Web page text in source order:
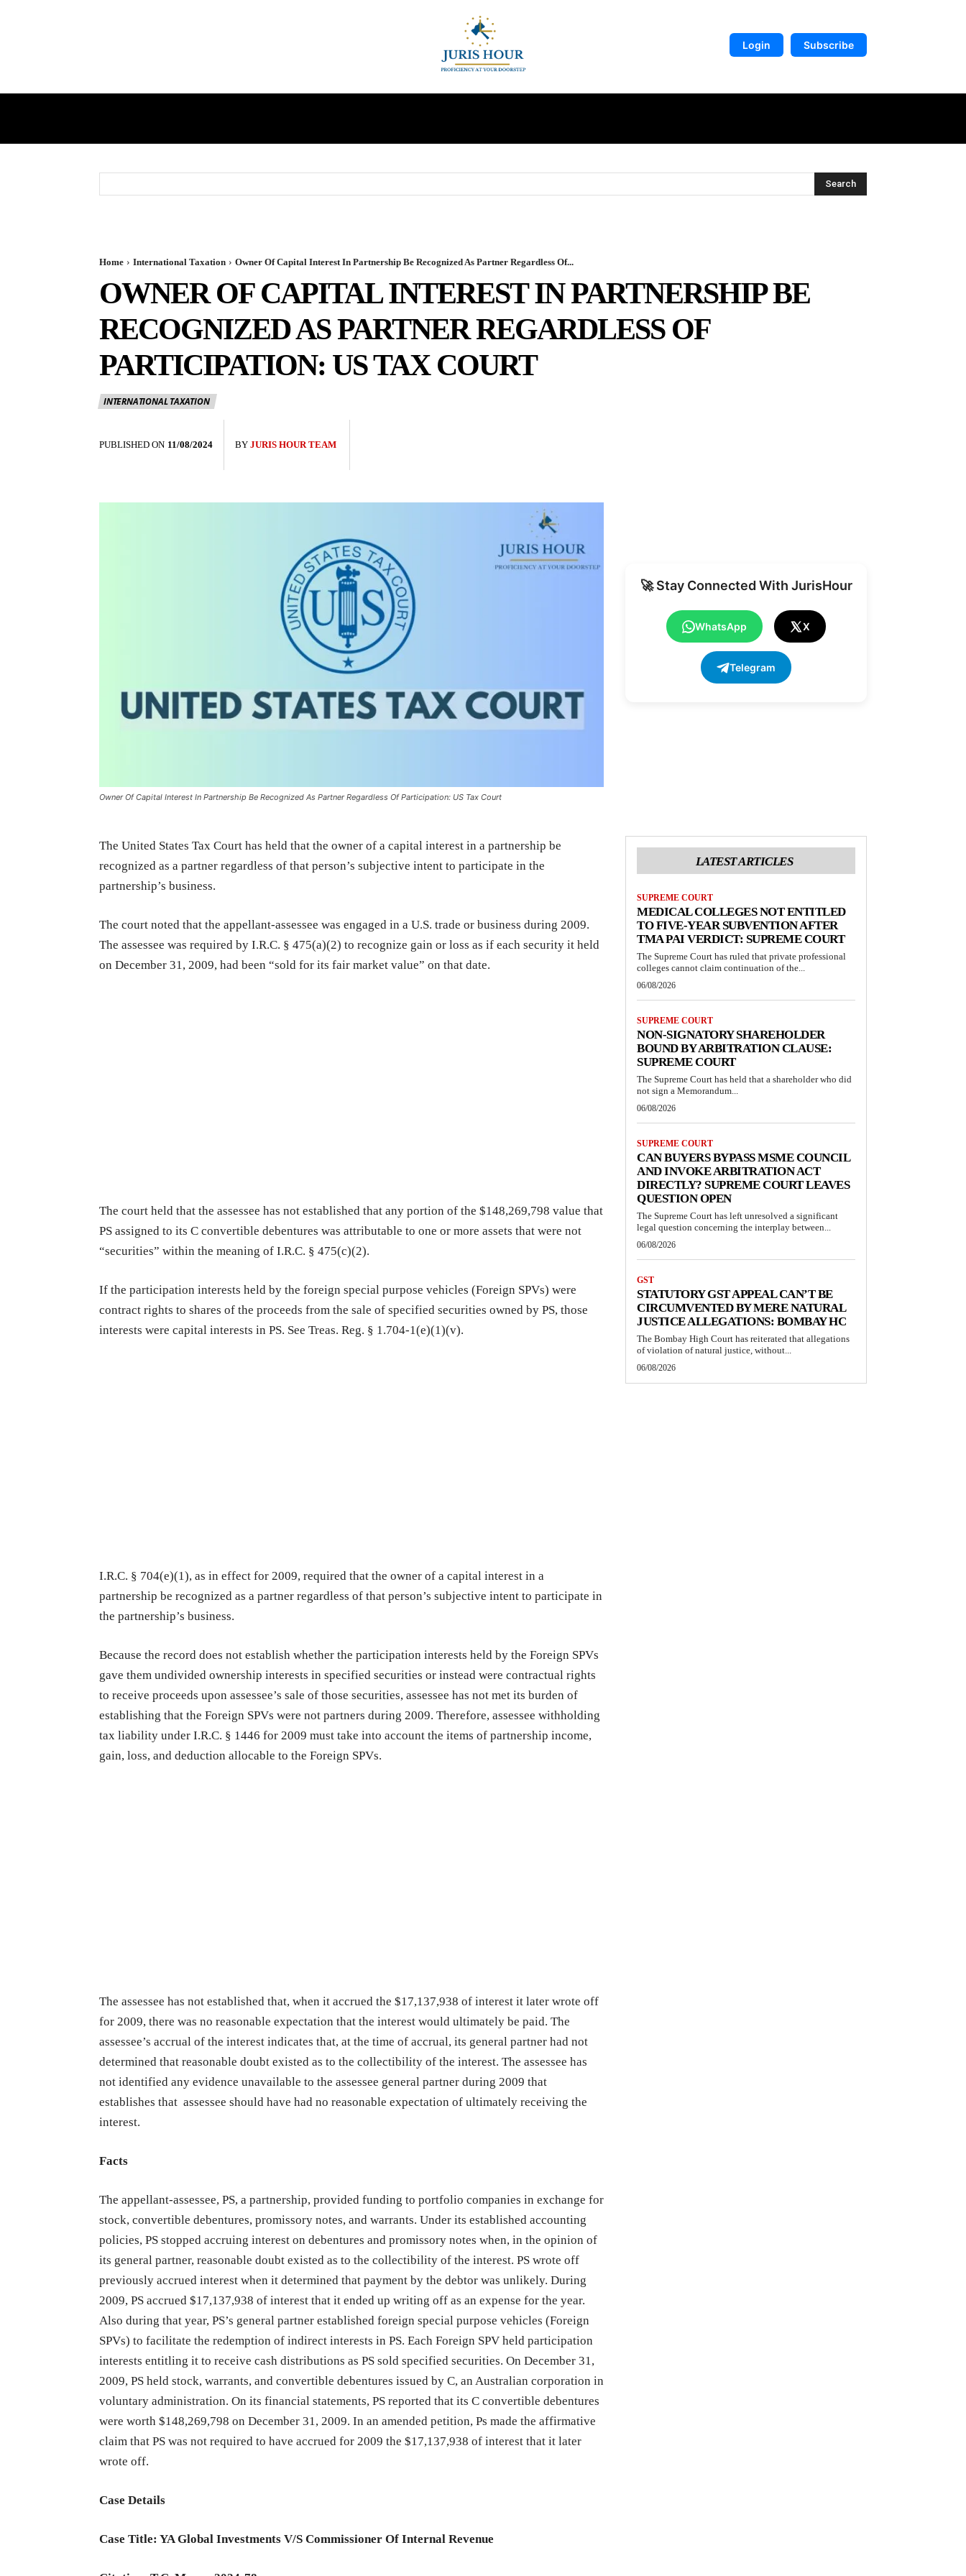
Login Subscribe
Search
Home International Taxation Owner Of Capital Interest In Partnership Be Recognized As Partner Regardless Of...
OWNER OF CAPITAL INTEREST IN PARTNERSHIP BE
RECOGNIZED AS PARTNER REGARDLESS OF
PARTICIPATION: US TAX COURT
INTERNATIONAL TAXATION
PUBLISHED ON 11/08/2024 BY JURIS HOUR TEAM
Owner Of Capital Interest In Partnership Be Recognized As Partner Regardless Of Participation: US Tax Court
🚀 Stay Connected With JurisHour
WhatsApp X
Telegram
The United States Tax Court has held that the owner of a capital interest in a partnership be
recognized as a partner regardless of that person’s subjective intent to participate in the
partnership’s business.
The court noted that the appellant-assessee was engaged in a U.S. trade or business during 2009.
The assessee was required by I.R.C. § 475(a)(2) to recognize gain or loss as if each security it held
on December 31, 2009, had been “sold for its fair market value” on that date.
The court held that the assessee has not established that any portion of the $148,269,798 value that
PS assigned to its C convertible debentures was attributable to one or more assets that were not
“securities” within the meaning of I.R.C. § 475(c)(2).
If the participation interests held by the foreign special purpose vehicles (Foreign SPVs) were
contract rights to shares of the proceeds from the sale of specified securities owned by PS, those
interests were capital interests in PS. See Treas. Reg. § 1.704-1(e)(1)(v).
I.R.C. § 704(e)(1), as in effect for 2009, required that the owner of a capital interest in a
partnership be recognized as a partner regardless of that person’s subjective intent to participate in
the partnership’s business.
Because the record does not establish whether the participation interests held by the Foreign SPVs
gave them undivided ownership interests in specified securities or instead were contractual rights
to receive proceeds upon assessee’s sale of those securities, assessee has not met its burden of
establishing that the Foreign SPVs were not partners during 2009. Therefore, assessee withholding
tax liability under I.R.C. § 1446 for 2009 must take into account the items of partnership income,
gain, loss, and deduction allocable to the Foreign SPVs.
The assessee has not established that, when it accrued the $17,137,938 of interest it later wrote off
for 2009, there was no reasonable expectation that the interest would ultimately be paid. The
assessee’s accrual of the interest indicates that, at the time of accrual, its general partner had not
determined that reasonable doubt existed as to the collectibility of the interest. The assessee has
not identified any evidence unavailable to the assessee general partner during 2009 that
establishes that assessee should have had no reasonable expectation of ultimately receiving the
interest.
Facts
The appellant-assessee, PS, a partnership, provided funding to portfolio companies in exchange for
stock, convertible debentures, promissory notes, and warrants. Under its established accounting
policies, PS stopped accruing interest on debentures and promissory notes when, in the opinion of
its general partner, reasonable doubt existed as to the collectibility of the interest. PS wrote off
previously accrued interest when it determined that payment by the debtor was unlikely. During
2009, PS accrued $17,137,938 of interest that it ended up writing off as an expense for the year.
Also during that year, PS’s general partner established foreign special purpose vehicles (Foreign
SPVs) to facilitate the redemption of indirect interests in PS. Each Foreign SPV held participation
interests entitling it to receive cash distributions as PS sold specified securities. On December 31,
2009, PS held stock, warrants, and convertible debentures issued by C, an Australian corporation in
voluntary administration. On its financial statements, PS reported that its C convertible debentures
were worth $148,269,798 on December 31, 2009. In an amended petition, Ps made the affirmative
claim that PS was not required to have accrued for 2009 the $17,137,938 of interest that it later
wrote off.
Case Details
Case Title: YA Global Investments V/S Commissioner Of Internal Revenue
LATEST ARTICLES
SUPREME COURT
MEDICAL COLLEGES NOT ENTITLED
TO FIVE-YEAR SUBVENTION AFTER
TMA PAI VERDICT: SUPREME COURT
The Supreme Court has ruled that private professional
colleges cannot claim continuation of the...
06/08/2026
SUPREME COURT
NON-SIGNATORY SHAREHOLDER
BOUND BY ARBITRATION CLAUSE:
SUPREME COURT
The Supreme Court has held that a shareholder who did
not sign a Memorandum...
06/08/2026
SUPREME COURT
CAN BUYERS BYPASS MSME COUNCIL
AND INVOKE ARBITRATION ACT
DIRECTLY? SUPREME COURT LEAVES
QUESTION OPEN
The Supreme Court has left unresolved a significant
legal question concerning the interplay between...
06/08/2026
GST
STATUTORY GST APPEAL CAN’T BE
CIRCUMVENTED BY MERE NATURAL
JUSTICE ALLEGATIONS: BOMBAY HC
The Bombay High Court has reiterated that allegations
of violation of natural justice, without...
06/08/2026